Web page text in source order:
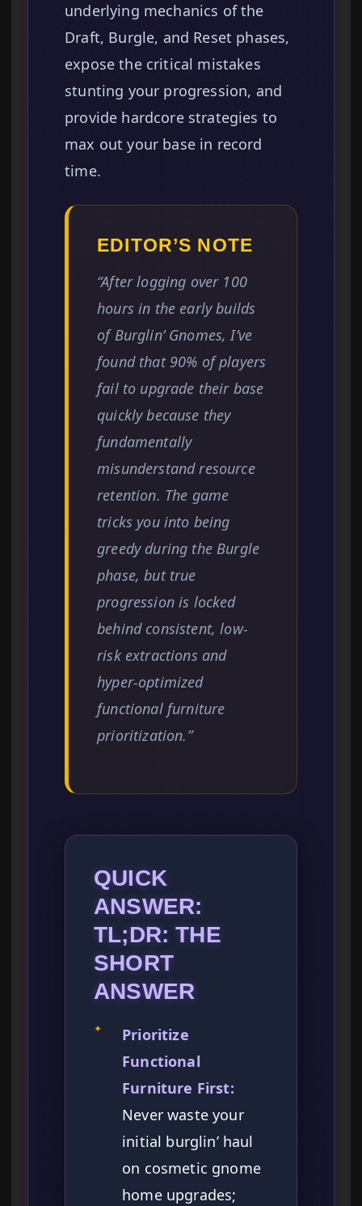
underlying mechanics of the
Draft, Burgle, and Reset phases,
expose the critical mistakes
stunting your progression, and
provide hardcore strategies to
max out your base in record
time.
EDITOR’S NOTE
“After logging over 100
hours in the early builds
of Burglin’ Gnomes, I’ve
found that 90% of players
fail to upgrade their base
quickly because they
fundamentally
misunderstand resource
retention. The game
tricks you into being
greedy during the Burgle
phase, but true
progression is locked
behind consistent, low-
risk extractions and
hyper-optimized
functional furniture
prioritization.”
QUICK
ANSWER:
TL;DR: THE
SHORT
ANSWER
✦
Prioritize
Functional
Furniture First:
Never waste your
initial burglin’ haul
on cosmetic gnome
home upgrades;